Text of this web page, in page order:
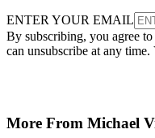
ENTER YOUR EMAIL
By subscribing, you agree
can unsubscribe at any
More From Michael